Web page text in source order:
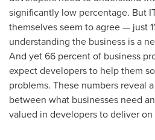
significantly low percentage. But
themselves seem to agree — just
understanding the business is a
And yet 66 percent of business
expect developers to help them
problems. These numbers reveal
between what businesses need
valued in developers to deliver on